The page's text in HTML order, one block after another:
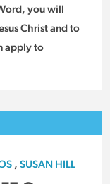
you will
Christ and to
apply to
, SUSAN HILL